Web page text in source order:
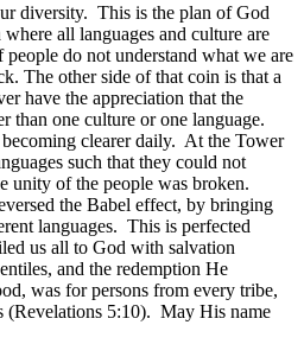
diversity. This is the plan of God
all languages and culture are
do not understand what we are
The other side of that coin is that a
have the appreciation that the
than one culture or one language.
clearer daily. At the Tower
such that they could not
unity of the people was broken.
the Babel effect, by bringing
languages. This is perfected
us all to God with salvation
and the redemption He
was for persons from every tribe,
(Revelations 5:10). May His name